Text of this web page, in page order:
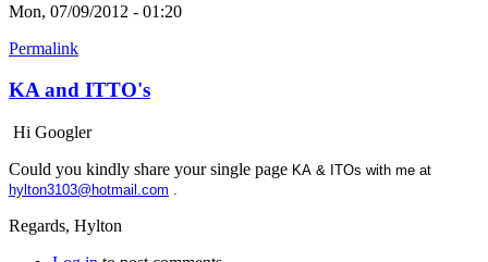
Mon, 07/09/2012 - 01:20
Permalink
KA and ITTO's
Hi Googler
Could you kindly share your single page KA & ITOs with me at
hylton3103@hotmail.com .
Regards, Hylton